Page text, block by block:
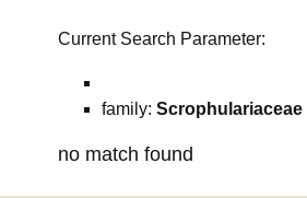
Current Search Parameter:
family: Scrophulariaceae
no match found